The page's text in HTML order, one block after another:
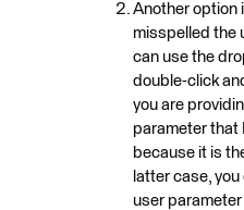
Another option
misspelled the
can use the
double-click
you are
parameter that
because it is
latter case,
user